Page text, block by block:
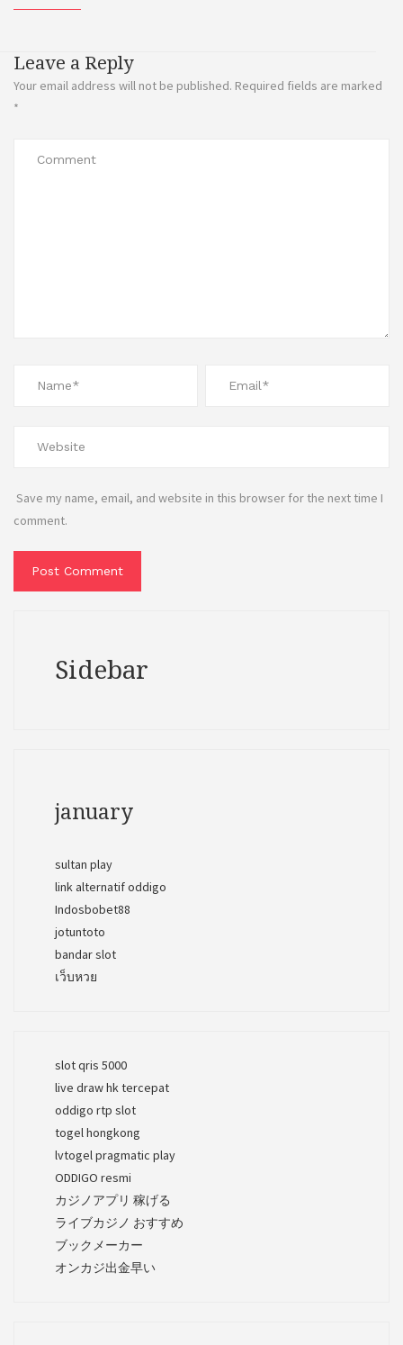
Leave a Reply
Your email address will not be published. Required fields are marked
*
Save my name, email, and website in this browser for the next time I
comment.
Sidebar
january
sultan play
link alternatif oddigo
Indosbobet88
jotuntoto
bandar slot
เว็บหวย
slot qris 5000
live draw hk tercepat
oddigo rtp slot
togel hongkong
lvtogel pragmatic play
ODDIGO resmi
カジノアプリ 稼げる
ライブカジノ おすすめ
ブックメーカー
オンカジ出金早い